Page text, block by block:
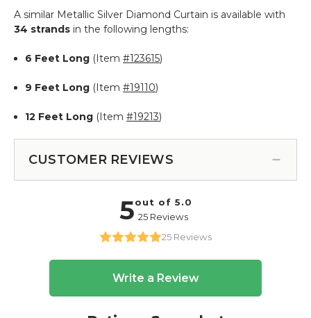
A similar Metallic Silver Diamond Curtain is available with
34 strands in the following lengths:
6 Feet Long (Item#123615)
9 Feet Long (Item#19110)
12 Feet Long (Item#19213)
CUSTOMER REVIEWS